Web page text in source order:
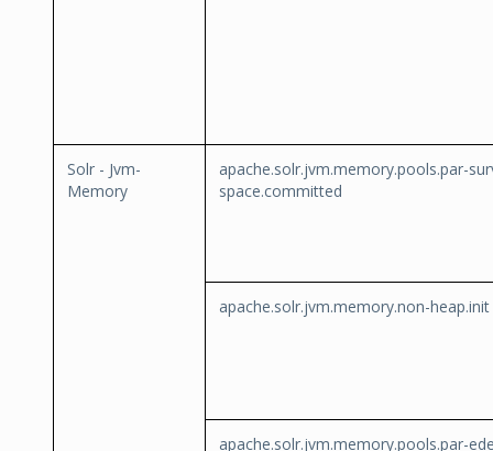
Solr - Jvm-
Memory
apache.solr.jvm.memory.pools.par-
space.committed
apache.solr.jvm.memory.non-heap.init
apache.solr.jvm.memory.pools.par-